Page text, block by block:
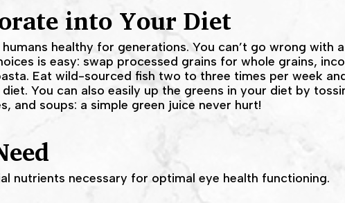
into Your Diet
healthy for generations. You can’t go wrong with
is easy: swap processed grains for whole grains,
Eat wild-sourced fish two to three times per week
You can also easily up the greens in your diet by
and soups: a simple green juice never hurt!
nutrients necessary for optimal eye health functioning.